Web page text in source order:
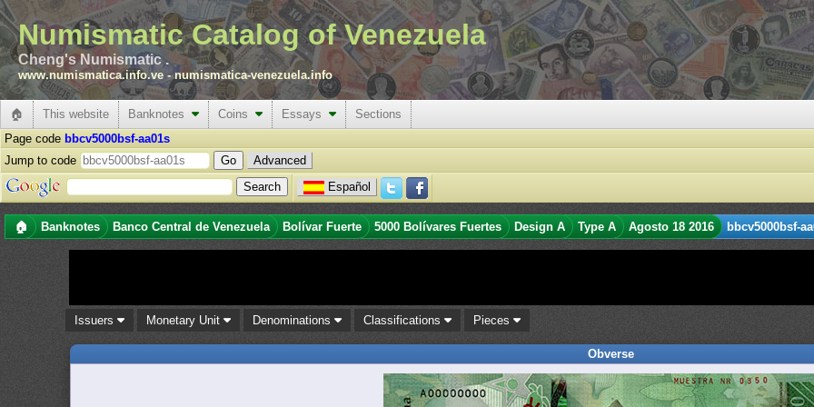
Numismatic Catalog of Venezuela
Cheng's Numismatic .
www.numismatica.info.ve -numismatica-venezuela.info
🏠 This website Banknotes Coins Essays
Sections
Page code bbcv5000bsf-aa01s
Jump to code
Advanced
Español
🏠 Banknotes Banco Central de Venezuela Bolívar Fuerte 5000 Bolívares Fuertes Design A Type A Agosto 18 2016 bbcv5000bsf-
Issuers Monetary Unit Denominations Classifications Pieces
Obverse